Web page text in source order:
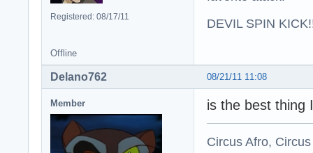
Registered: 08/17/11
DEVIL SPIN
Offline
08/21/11 11:08
Delano762
Member is the best thing
Circus Afro,